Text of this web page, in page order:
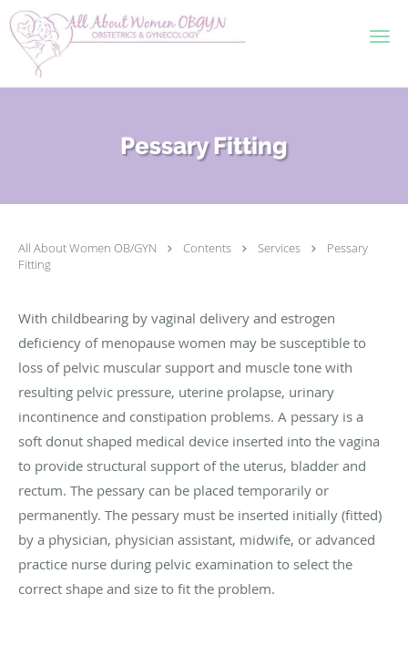
Skip to main content
Pessary Fitting
All About Women OB/GYN Contents Services
Pessary
Fitting
With childbearing by vaginal delivery and estrogen
deficiency of menopause women may be susceptible to
loss of pelvic muscular support and muscle tone with
resulting pelvic pressure, uterine prolapse, urinary
incontinence and constipation problems. A pessary is a
soft donut shaped medical device inserted into the vagina
to provide structural support of the uterus, bladder and
rectum. The pessary can be placed temporarily or
permanently. The pessary must be inserted initially (fitted)
by a physician, physician assistant, midwife, or advanced
practice nurse during pelvic examination to select the
correct shape and size to fit the problem.